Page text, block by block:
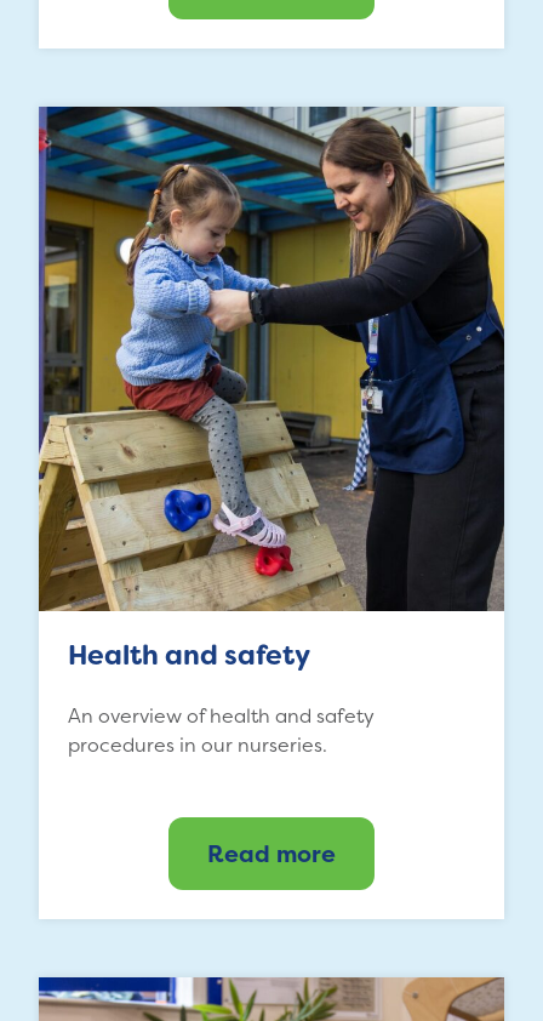
Health and safety
An overview of health and safety
procedures in our nurseries.
Read more